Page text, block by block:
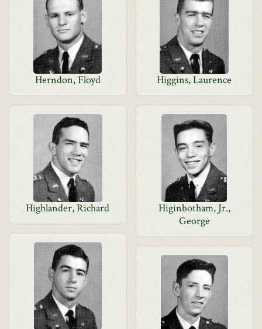
Herndon, Floyd Higgins, Laurence
Highlander, Richard
Higinbotham, Jr.,
George